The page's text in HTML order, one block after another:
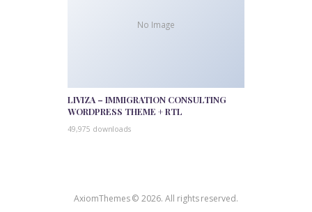
No Image
LIVIZA – IMMIGRATION CONSULTING
WORDPRESS THEME + RTL
49,975 downloads
AxiomThemes © 2026. All rights reserved.